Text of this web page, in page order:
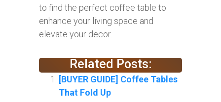
to find the perfect coffee table to
enhance your living space and
elevate your decor.
Related Posts:
[BUYER GUIDE] Coffee Tables
That Fold Up